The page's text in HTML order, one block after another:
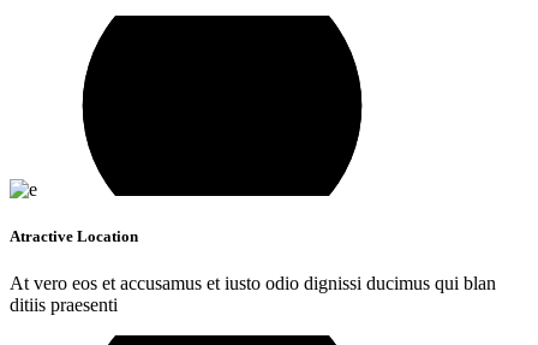
Atractive Location
At vero eos et accusamus et iusto odio dignissi ducimus qui blan
ditiis praesenti